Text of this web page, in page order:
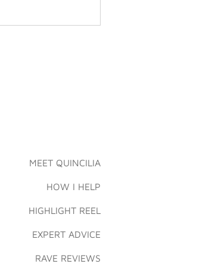
MEET QUINCILIA
HOW I HELP
HIGHLIGHT REEL
EXPERT ADVICE
RAVE REVIEWS